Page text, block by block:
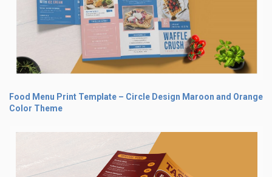
Food Menu Print Template – Circle Design Maroon and Orange
Color Theme